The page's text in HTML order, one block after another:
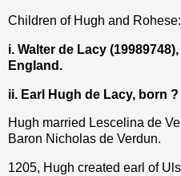
Children of Hugh and Rohese:
i. Walter de Lacy (19989748
England.
ii. Earl Hugh de Lacy, born
Hugh married Lescelina de
Baron Nicholas de Verdun.
1205, Hugh created earl of